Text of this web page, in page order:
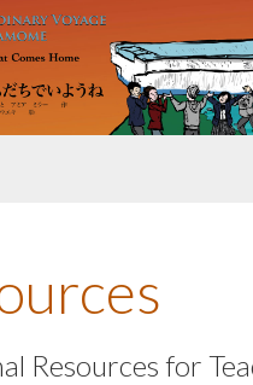
BookResources for